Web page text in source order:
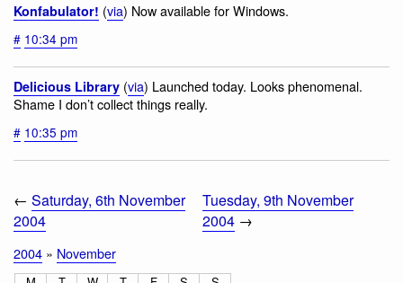
Konfabulator! (via) Now available for Windows.
# 10:34 pm
Delicious Library (via) Launched today. Looks phenomenal.
Shame I don’t collect things really.
# 10:35 pm
← Saturday, 6th November
2004
Tuesday, 9th November
2004 →
2004 » November